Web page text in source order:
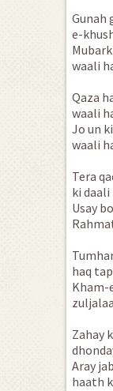
Gunah
e-
waali
Qaza
waali
Jo un
waali
Tera
ki daali
Usay
haq
Kham-
Zahay
Aray
haath